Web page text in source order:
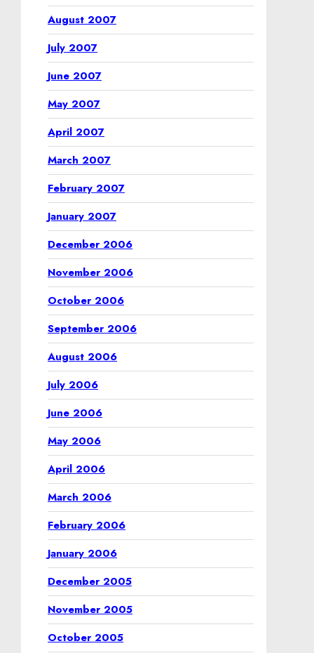
August 2007
July 2007
June 2007
May 2007
April 2007
March 2007
February 2007
January 2007
December 2006
November 2006
October 2006
September 2006
August 2006
July 2006
June 2006
May 2006
April 2006
March 2006
February 2006
January 2006
December 2005
November 2005
October 2005